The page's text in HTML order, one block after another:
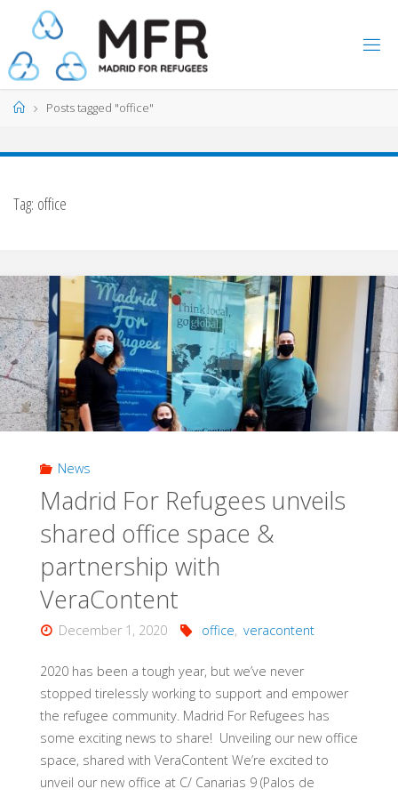
content
HomePosts tagged "office"
Tag: office
News
Madrid For Refugees unveils
shared office space &
partnership with
VeraContent
December 1, 2020 office, veracontent
2020 has been a tough year, but we’ve never
stopped tirelessly working to support and empower
the refugee community. Madrid For Refugees has
some exciting news to share! Unveiling our new office
space, shared with VeraContent We’re excited to
unveil our new office at C/ Canarias 9 (Palos de